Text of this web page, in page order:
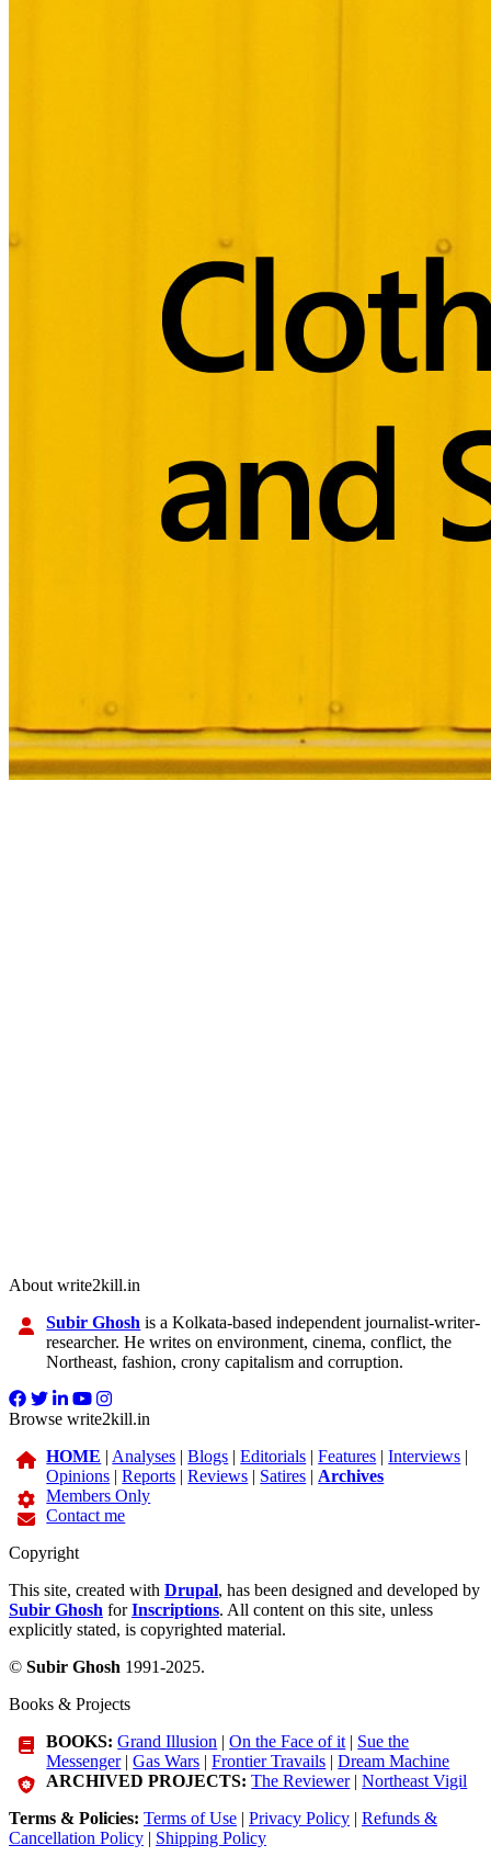
About write2kill.in
Subir Ghosh is a Kolkata-based independent journalist-writer-
researcher. He writes on environment, cinema, conflict, the
Northeast, fashion, crony capitalism and corruption.
Browse write2kill.in
HOME | Analyses |Blogs |Editorials |Features |Interviews |
Opinions |Reports |Reviews | Satires | Archives
Members Only
Contact me
Copyright
This site, created with Drupal, has been designed and developed by
Subir Ghosh forInscriptions. All content on this site, unless
explicitly stated, is copyrighted material.
© Subir Ghosh 1991-2025.
Books & Projects
BOOKS: Grand Illusion |On the Face of it | Sue the
Messenger|Gas Wars |Frontier Travails |Dream Machine
ARCHIVED PROJECTS: The Reviewer|Northeast Vigil
Terms & Policies: Terms of Use | Privacy Policy | Refunds &
Cancellation Policy | Shipping Policy